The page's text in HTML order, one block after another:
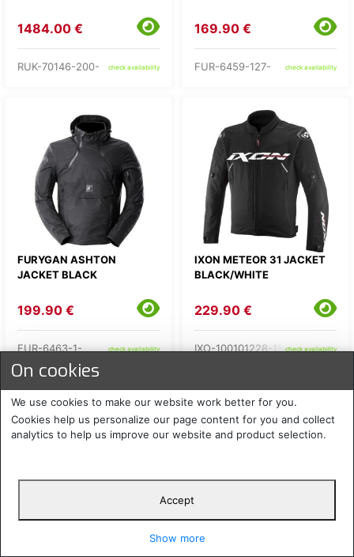
1484.00 €
RUK-70146-200- check availability
169.90 €
FUR-6459-127- check availability
FURYGAN ASHTON
JACKET BLACK
199.90 €
FUR-6463-1- check availability
IXON METEOR 31 JACKET
BLACK/WHITE
229.90 €
IXO-100101228-15-check availability
LS2 ZOOM LADY JACKET
On cookies
We use cookies to make our website work better for you.
Cookies help us personalize our page content for you and collect
analytics to help us improve our website and product selection.
Accept
Show more